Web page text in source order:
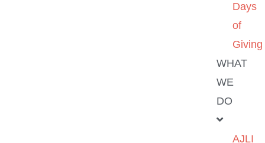
Days
of
Giving
WHAT
WE
DO
AJLI